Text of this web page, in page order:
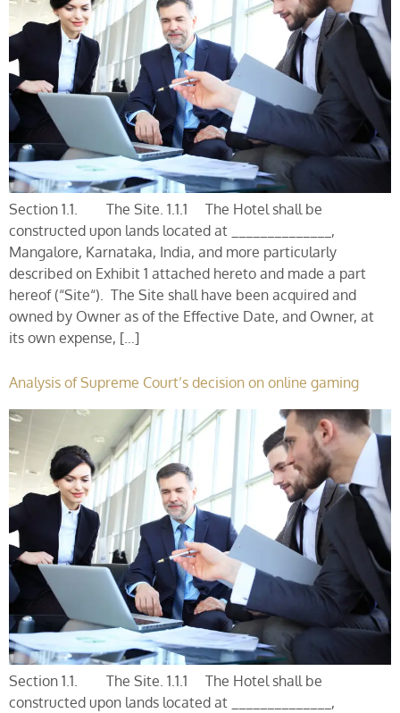
Section 1.1. The Site. 1.1.1 The Hotel shall be
constructed upon lands located at ______________,
Mangalore, Karnataka, India, and more particularly
described on Exhibit 1 attached hereto and made a part
hereof (“Site“). The Site shall have been acquired and
owned by Owner as of the Effective Date, and Owner, at
its own expense, […]
Analysis of Supreme Court’s decision on online gaming
Section 1.1. The Site. 1.1.1 The Hotel shall be
constructed upon lands located at ______________,